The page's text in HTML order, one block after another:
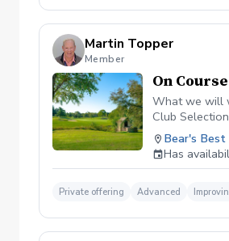
Martin Topper
Member
On
What we will
Club
the art of the
confidence in
focused. Cart
Bear's
Has
Private offering Advanced